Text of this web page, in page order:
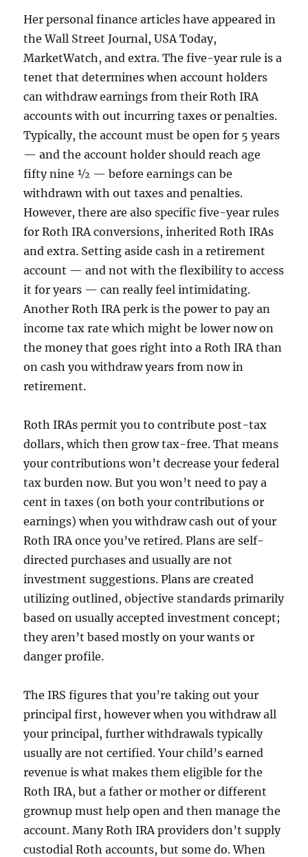
Her personal finance articles have appeared in
the Wall Street Journal, USA Today,
MarketWatch, and extra. The five-year rule is a
tenet that determines when account holders
can withdraw earnings from their Roth IRA
accounts with out incurring taxes or penalties.
Typically, the account must be open for 5 years
— and the account holder should reach age
fifty nine ½ — before earnings can be
withdrawn with out taxes and penalties.
However, there are also specific five-year rules
for Roth IRA conversions, inherited Roth IRAs
and extra. Setting aside cash in a retirement
account — and not with the flexibility to access
it for years — can really feel intimidating.
Another Roth IRA perk is the power to pay an
income tax rate which might be lower now on
the money that goes right into a Roth IRA than
on cash you withdraw years from now in
retirement.
Roth IRAs permit you to contribute post-tax
dollars, which then grow tax-free. That means
your contributions won’t decrease your federal
tax burden now. But you won’t need to pay a
cent in taxes (on both your contributions or
earnings) when you withdraw cash out of your
Roth IRA once you’ve retired. Plans are self-
directed purchases and usually are not
investment suggestions. Plans are created
utilizing outlined, objective standards primarily
based on usually accepted investment concept;
they aren’t based mostly on your wants or
danger profile.
The IRS figures that you’re taking out your
principal first, however when you withdraw all
your principal, further withdrawals typically
usually are not certified. Your child’s earned
revenue is what makes them eligible for the
Roth IRA, but a father or mother or different
grownup must help open and then manage the
account. Many Roth IRA providers don’t supply
custodial Roth accounts, but some do. When